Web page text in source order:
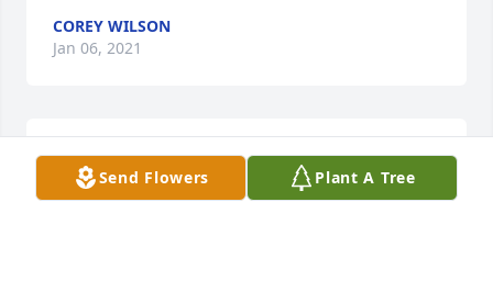
COREY WILSON
Jan 06, 2021
Missing you 💔
Send Flowers Plant A Tree